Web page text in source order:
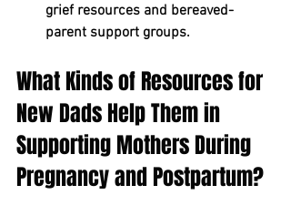
grief resources and bereaved-
parent support groups.
What Kinds of Resources for
New Dads Help Them in
Supporting Mothers During
Pregnancy and Postpartum?